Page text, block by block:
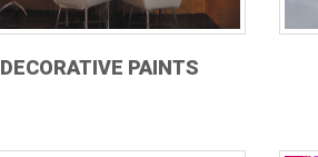
DECORATIVE PAINTS